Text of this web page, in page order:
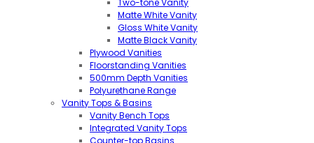
Matte White Vanity
Gloss White Vanity
Matte Black Vanity
Plywood Vanities
Floorstanding Vanities
500mm Depth Vanities
Polyurethane Range
Vanity Tops & Basins
Vanity Bench Tops
Integrated Vanity Tops
Counter-top Basins